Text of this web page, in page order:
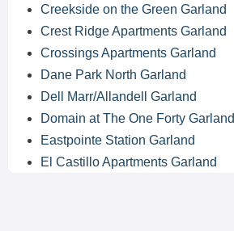
Creekside on the Green Garland
Crest Ridge Apartments Garland
Crossings Apartments Garland
Dane Park North Garland
Dell Marr/Allandell Garland
Domain at The One Forty Garland
Eastpointe Station Garland
El Castillo Apartments Garland